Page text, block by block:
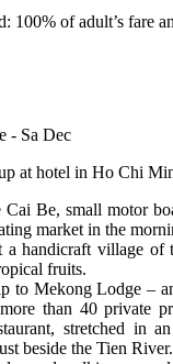
100% of adult’s fare
- Sa Dec
at hotel in Ho Chi
Cai Be, small motor
market in the
handicraft village of
fruits.
to Mekong Lodge –
than 40 private
stretched in
beside the Tien River.